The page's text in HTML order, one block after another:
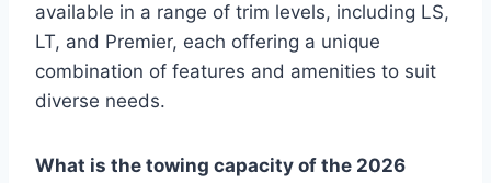
available in a range of trim levels, including LS,
LT, and Premier, each offering a unique
combination of features and amenities to suit
diverse needs.
What is the towing capacity of the 2026